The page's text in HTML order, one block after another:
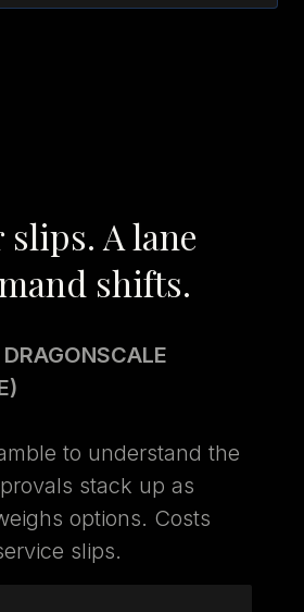
A lane
shifts.
to understand the
stack up as
options. Costs
slips.